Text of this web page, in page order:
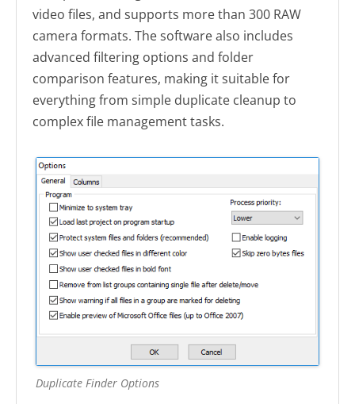
video files, and supports more than 300 RAW
camera formats. The software also includes
advanced filtering options and folder
comparison features, making it suitable for
everything from simple duplicate cleanup to
complex file management tasks.
Duplicate Finder Options